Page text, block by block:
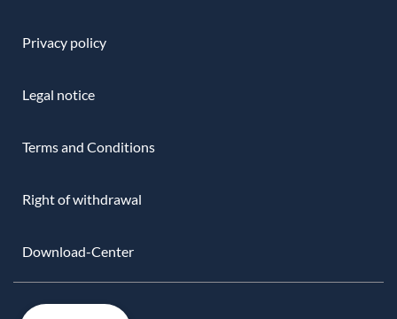
Privacy policy
Legal notice
Terms and Conditions
Right of withdrawal
Download-Center